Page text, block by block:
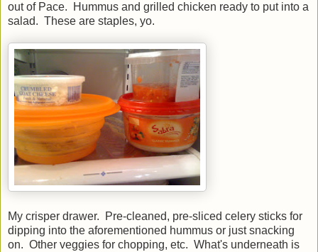
out of Pace. Hummus and grilled chicken ready to put into a
salad. These are staples, yo.
My crisper drawer. Pre-cleaned, pre-sliced celery sticks for
dipping into the aforementioned hummus or just snacking
on. Other veggies for chopping, etc. What's underneath is